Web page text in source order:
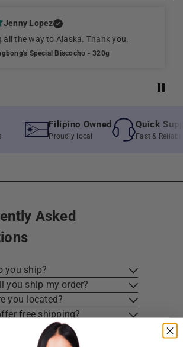
Jenny Lopez
all the way to Alaska. Thank you.
Special Biscocho - 320g
Filipino Owned
Proudly local
Quick
Fast & Reliable
Asked
you ship?
you ship my order?
you located?
free shipping?
methods do you